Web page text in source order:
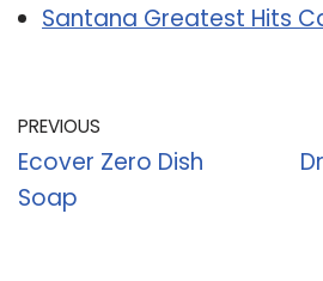
Santana Greatest Hits
PREVIOUS
Ecover Zero Dish
Soap